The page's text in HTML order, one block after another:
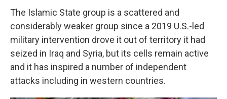
The Islamic State group is a scattered and
considerably weaker group since a 2019 U.S.-led
military intervention drove it out of territory it had
seized in Iraq and Syria, but its cells remain active
and it has inspired a number of independent
attacks including in western countries.